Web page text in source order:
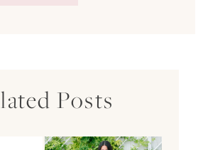
Posts